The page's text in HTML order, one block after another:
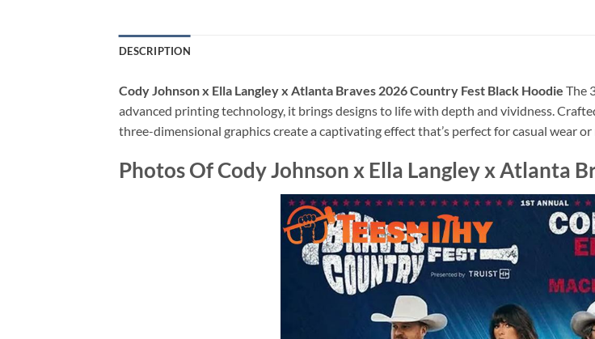
DESCRIPTION
Cody Johnson x Ella Langley x Atlanta Braves 2026 Country Fest Black Hoodie The
advanced printing technology, it brings designs to life with depth and vividness.
three-dimensional graphics create a captivating effect that’s perfect for casual wear
Photos Of Cody Johnson x Ella Langley x Atlanta